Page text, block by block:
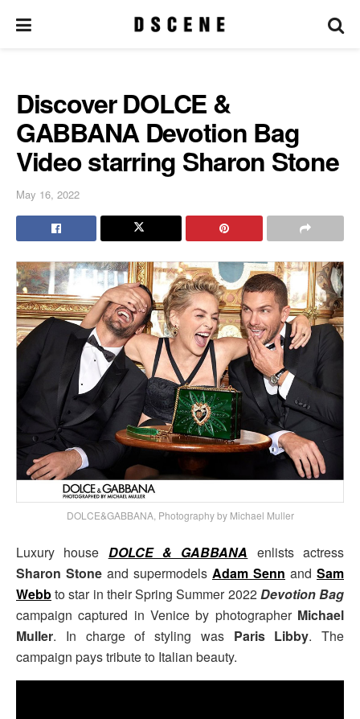
Discover DOLCE &
GABBANA Devotion Bag
Video starring Sharon Stone
May 16, 2022
DOLCE&GABBANA, Photography by Michael Muller
Luxury house DOLCE & GABBANA enlists actress
Sharon Stone and supermodels Adam Senn and Sam
Webbto star in their Spring Summer 2022Devotion Bag
campaign captured in Venice by photographer Michael
Muller. In charge of styling was Paris Libby. The
campaign pays tribute to Italian beauty.